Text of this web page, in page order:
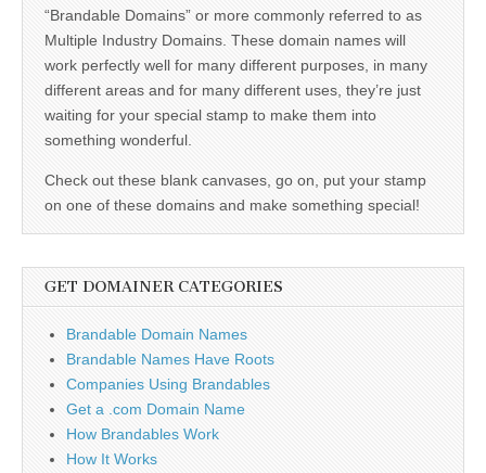
“Brandable Domains” or more commonly referred to as
Multiple Industry Domains. These domain names will
work perfectly well for many different purposes, in many
different areas and for many different uses, they’re just
waiting for your special stamp to make them into
something wonderful.
Check out these blank canvases, go on, put your stamp
on one of these domains and make something special!
GET DOMAINER CATEGORIES
Brandable Domain Names
Brandable Names Have Roots
Companies Using Brandables
Get a .com Domain Name
How Brandables Work
How It Works